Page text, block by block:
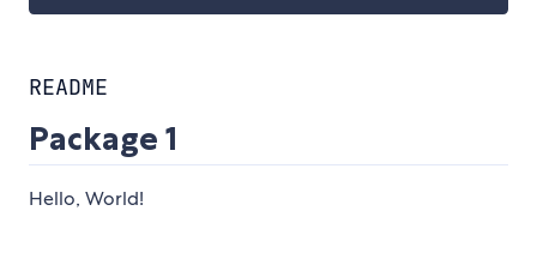
README
Package 1
Hello, World!